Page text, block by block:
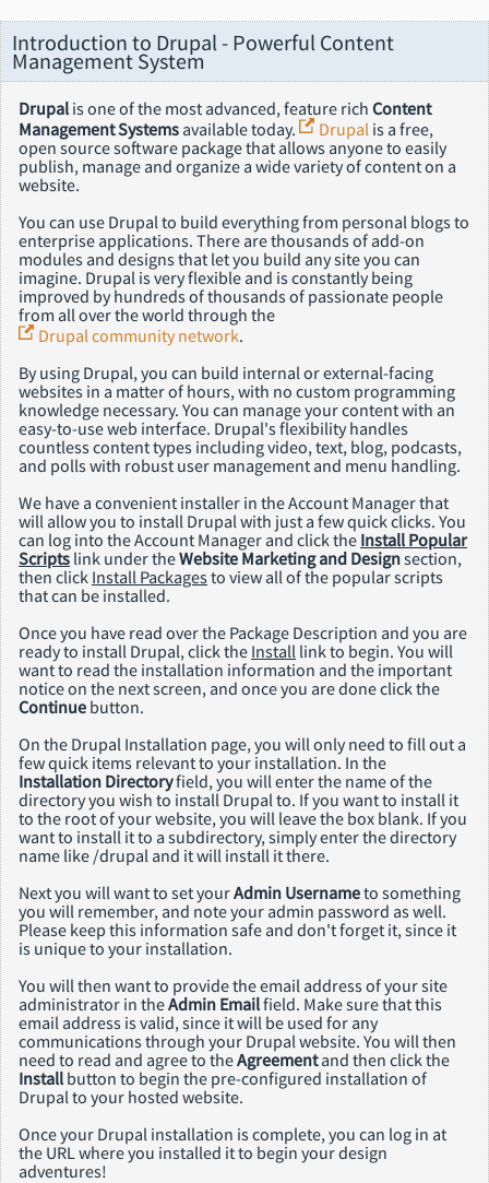
Introduction to Drupal - Powerful Content
Management System
Drupal is one of the most advanced, feature rich Content
Management Systems available today. Drupal is a free,
open source software package that allows anyone to easily
publish, manage and organize a wide variety of content on a
website.
You can use Drupal to build everything from personal blogs to
enterprise applications. There are thousands of add-on
modules and designs that let you build any site you can
imagine. Drupal is very flexible and is constantly being
improved by hundreds of thousands of passionate people
from all over the world through the
Drupal community network.
By using Drupal, you can build internal or external-facing
websites in a matter of hours, with no custom programming
knowledge necessary. You can manage your content with an
easy-to-use web interface. Drupal's flexibility handles
countless content types including video, text, blog, podcasts,
and polls with robust user management and menu handling.
We have a convenient installer in the Account Manager that
will allow you to install Drupal with just a few quick clicks. You
can log into the Account Manager and click the Install Popular
Scripts link under theWebsite Marketing and Designsection,
then click Install Packages to view all of the popular scripts
that can be installed.
Once you have read over the Package Description and you are
ready to install Drupal, click the Install link to begin. You will
want to read the installation information and the important
notice on the next screen, and once you are done click the
Continue button.
On the Drupal Installation page, you will only need to fill out a
few quick items relevant to your installation. In the
Installation Directoryfield, you will enter the name of the
directory you wish to install Drupal to. If you want to install it
to the root of your website, you will leave the box blank. If you
want to install it to a subdirectory, simply enter the directory
name like /drupal and it will install it there.
Next you will want to set yourAdmin Usernameto something
you will remember, and note your admin password as well.
Please keep this information safe and don't forget it, since it
is unique to your installation.
You will then want to provide the email address of your site
administrator in theAdmin Emailfield. Make sure that this
email address is valid, since it will be used for any
communications through your Drupal website. You will then
need to read and agree to theAgreementand then click the
Install button to begin the pre-configured installation of
Drupal to your hosted website.
Once your Drupal installation is complete, you can log in at
the URL where you installed it to begin your design
adventures!